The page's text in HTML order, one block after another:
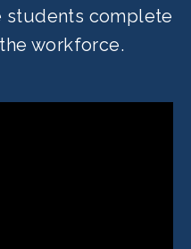
students complete
workforce.